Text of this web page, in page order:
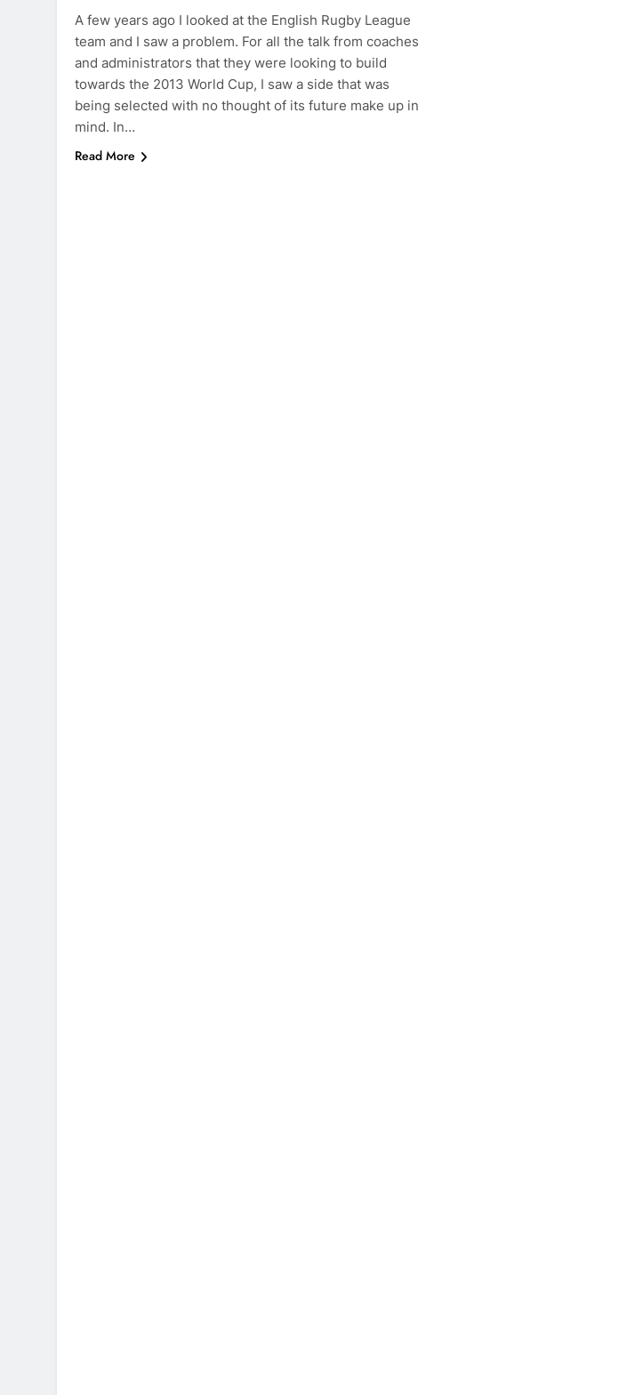
A few years ago I looked at the English Rugby League
team and I saw a problem. For all the talk from coaches
and administrators that they were looking to build
towards the 2013 World Cup, I saw a side that was
being selected with no thought of its future make up in
mind. In…
Read More